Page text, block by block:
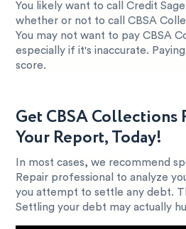
You likely want to call Credit
whether or not to call CBSA
You may not want to pay CBSA
especially if it's inaccurate.
score.
Get CBSA Collections
Your Report, Today!
In most cases, we recommend
Repair professional to analyze
you attempt to settle any debt.
Settling your debt may actually